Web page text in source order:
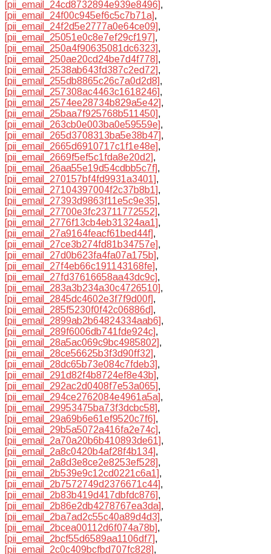
[pii_email_24cd8732894e939e8496],
[pii_email_24f00c945ef6c5c7b71a],
[pii_email_24f2d5e2777a0e64ce09],
[pii_email_25051e0c8e7ef29cf197],
[pii_email_250a4f90635081dc6323],
[pii_email_250ae20cd24be7d4f778],
[pii_email_2538ab643fd387c2ed72],
[pii_email_255db8865c26c7a0d2d8],
[pii_email_257308ac4463c1618246],
[pii_email_2574ee28734b829a5e42],
[pii_email_25baa7f925768b511450],
[pii_email_263cb0e003ba0e59559e],
[pii_email_265d3708313ba5e38b47],
[pii_email_2665d6910717c1f1e48e],
[pii_email_2669f5ef5c1fda8e20d2],
[pii_email_26aa55e19d54cdbb5c7f],
[pii_email_270157bf4fd9931a3401],
[pii_email_27104397004f2c37b8b1],
[pii_email_27393d9863f11e5c9e35],
[pii_email_27700e3fc23711772552],
[pii_email_2776f13cb4eb31324aa1],
[pii_email_27a9164feacf61bed44f],
[pii_email_27ce3b274fd81b34757e],
[pii_email_27d0b623fa4fa07a175b],
[pii_email_27f4eb66c191143168fe],
[pii_email_27fd37616658aa43dc9c],
[pii_email_283a3b234a30c4726510],
[pii_email_2845dc4602e3f7f9d00f],
[pii_email_285f5230f0f42c06886d],
[pii_email_2899ab2b64824334aab6],
[pii_email_289f6006db741fde924c],
[pii_email_28a5ac069c9bc4985802],
[pii_email_28ce56625b3f3d90ff32],
[pii_email_28dc65b73e084c7fdeb3],
[pii_email_291d82f4b8724ef8e43b],
[pii_email_292ac2d0408f7e53a065],
[pii_email_294ce2762084e4961a5a],
[pii_email_29953475ba73f3dcbc58],
[pii_email_29a69b6e61ef9520c7f6],
[pii_email_29b5a5072a416fa2e74c],
[pii_email_2a70a20b6b410893de61],
[pii_email_2a8c0420b4af28f4b134],
[pii_email_2a8d3e8ce2e8253ef528],
[pii_email_2b539e9c12cd0221c6a1],
[pii_email_2b7572749d2376671c44],
[pii_email_2b83b419d417dbfdc876],
[pii_email_2b86e2db4278767ea3da],
[pii_email_2ba7ad2c55c40a89d4d3],
[pii_email_2bcea00112d6f074a78b],
[pii_email_2bcf55d6589aa1106df7],
[pii_email_2c0c409bcfbd707fc828],